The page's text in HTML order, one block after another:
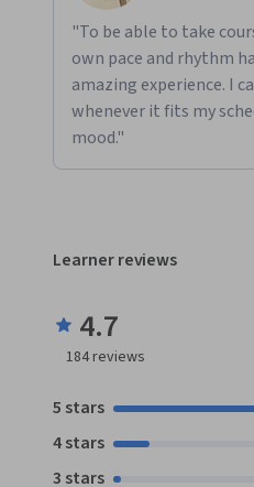
"To be able to take
own pace and rhythm
amazing experience. I
whenever it fits my
mood."
Learner reviews
4.7
184reviews
5 stars
4 stars
3 stars